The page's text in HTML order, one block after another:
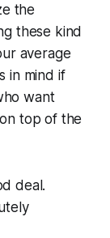
the
these kind
average
in mind if
want
top of the
deal.